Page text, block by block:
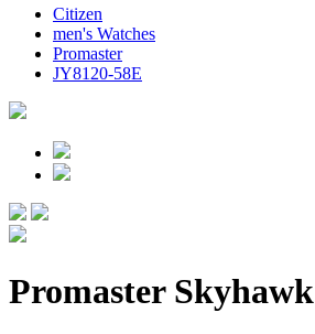
Citizen
men's Watches
Promaster
JY8120-58E
Promaster Skyhawk